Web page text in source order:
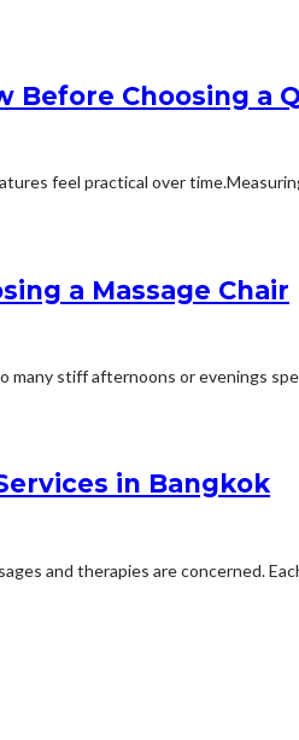
Choosing a
feel practical over
a Massage Chair
many stiff afternoons or evenings
in Bangkok
and therapies are concerned.